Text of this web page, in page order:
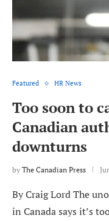
Featured HR News
Too soon to
Canadian
downturns
by The Canadian Press
By Craig Lord The
in Canada says it’s